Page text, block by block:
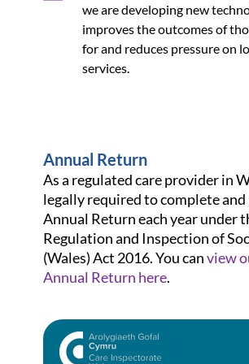
we are developing new
improves the outcomes of
for and reduces pressure on
services.
Annual Return
As a regulated care provider in
legally required to complete and
Annual Return each year under
Regulation and Inspection of
(Wales) Act 2016. You canview
Annual Return here.